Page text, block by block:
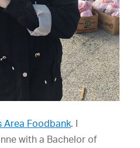
Area Foodbank. I
with a Bachelor of